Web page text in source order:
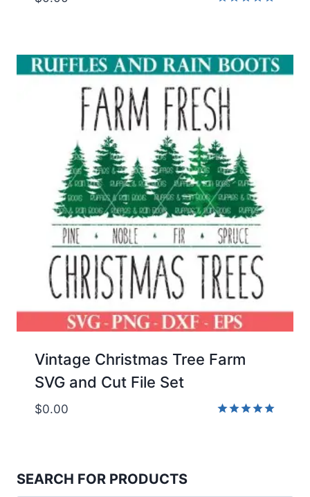
Vintage Christmas Tree Farm
SVG and Cut File Set
$0.00
SEARCH FOR PRODUCTS